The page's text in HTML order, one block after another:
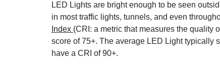
LED Lights are bright enough to be seen
in most traffic lights, tunnels, and even
Index (CRI: a metric that measures the quality
score of 75+. The average LED Light typically
have a CRI of 90+.